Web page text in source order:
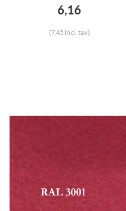
6,16
(7,45 Incl. tax)